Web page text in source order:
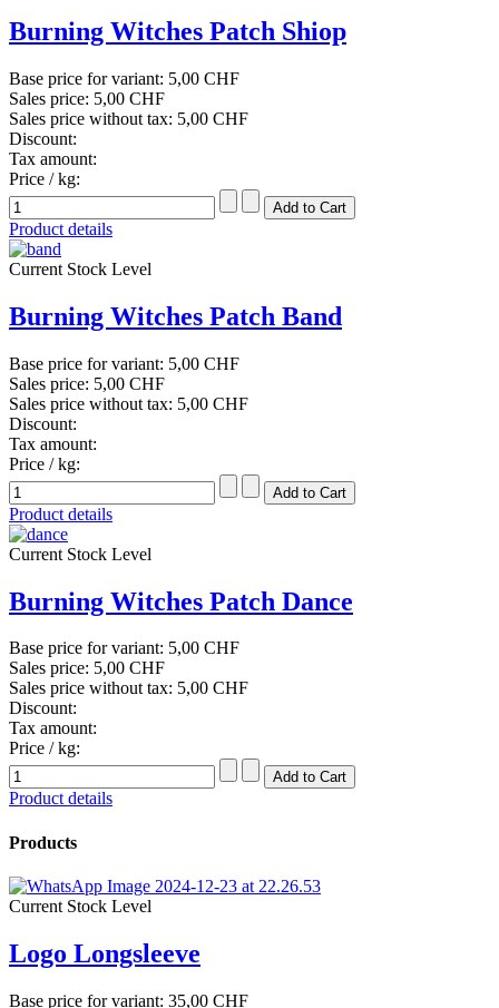
Burning Witches Patch Shiop
Base price for variant: 5,00 CHF
Sales price: 5,00 CHF
Sales price without tax: 5,00 CHF
Discount:
Tax amount:
Price / kg:
Product details
Current Stock Level
Burning Witches Patch Band
Base price for variant: 5,00 CHF
Sales price: 5,00 CHF
Sales price without tax: 5,00 CHF
Discount:
Tax amount:
Price / kg:
Product details
Current Stock Level
Burning Witches Patch Dance
Base price for variant: 5,00 CHF
Sales price: 5,00 CHF
Sales price without tax: 5,00 CHF
Discount:
Tax amount:
Price / kg:
Product details
Products
Current Stock Level
Logo Longsleeve
Base price for variant: 35,00 CHF